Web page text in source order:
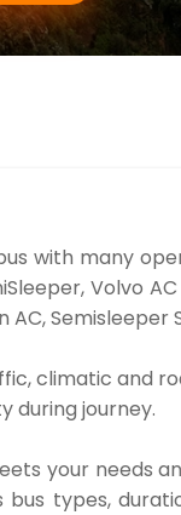
with many
Volvo
climatic and
during journey.
your needs
types,